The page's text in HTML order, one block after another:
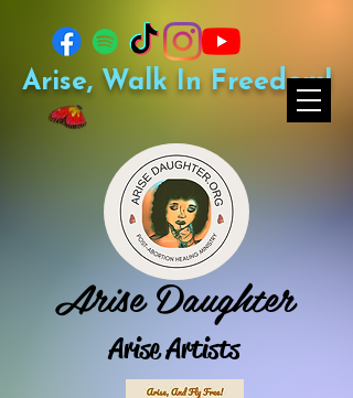
Arise Daughter
Arise Artists
Arise, Walk In Freedom!